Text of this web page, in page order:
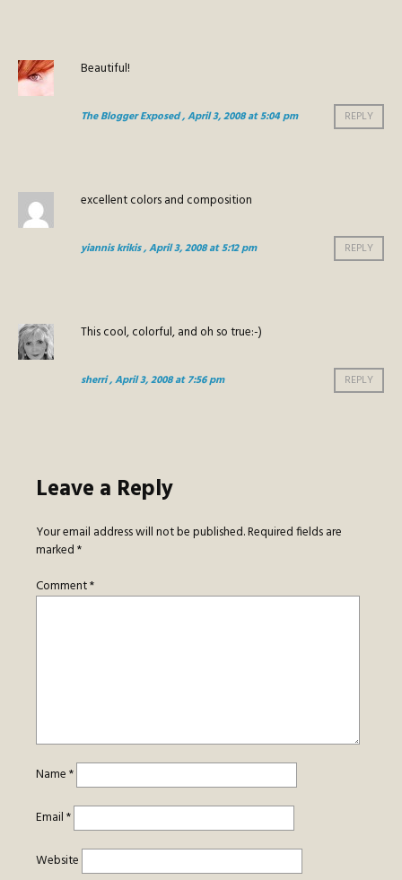
Beautiful!
The Blogger Exposed, April 3, 2008 at 5:04 pm REPLY
excellent colors and composition
yiannis krikis, April 3, 2008 at 5:12 pm REPLY
This cool, colorful, and oh so true:-)
sherri, April 3, 2008 at 7:56 pm REPLY
Leave a Reply
Your email address will not be published.Required fields are
marked*
Comment*
Name*
Email*
Website